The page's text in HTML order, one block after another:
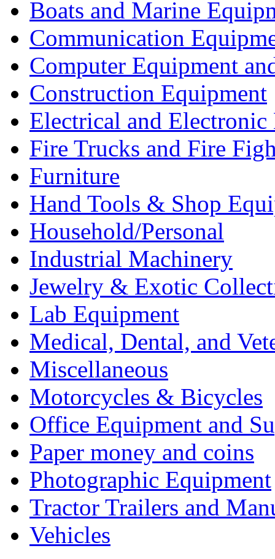
Boats and Marine
Communication
Computer Equipment
Construction Equipment
Electrical and Electronic
Fire Trucks and Fire
Furniture
Hand Tools & Shop
Household/Personal
Industrial Machinery
Jewelry & Exotic
Lab Equipment
Medical, Dental, and
Miscellaneous
Motorcycles & Bicycles
Office Equipment and
Paper money and coins
Photographic Equipment
Tractor Trailers and
Vehicles